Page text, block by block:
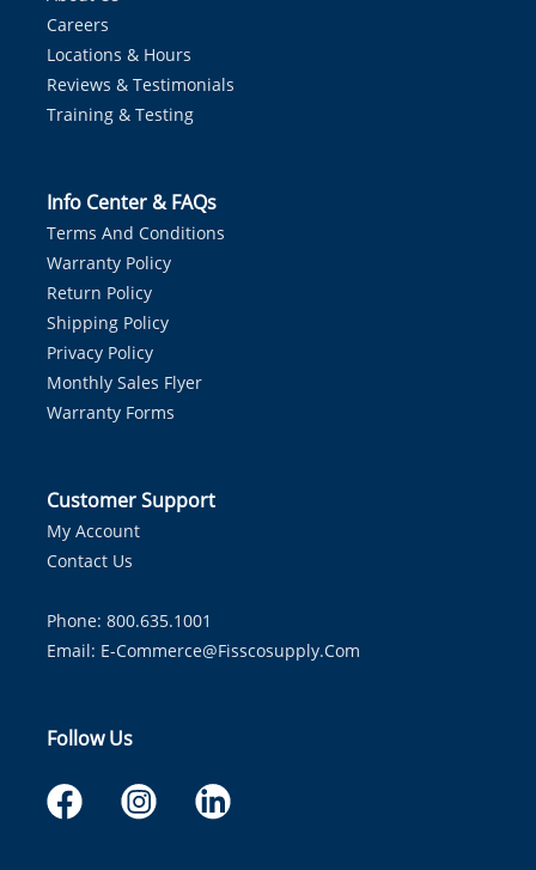
Careers
Locations & Hours
Reviews & Testimonials
Training & Testing
Info Center & FAQs
Terms And Conditions
Warranty Policy
Return Policy
Shipping Policy
Privacy Policy
Monthly Sales Flyer
Warranty Forms
Customer Support
My Account
Contact Us
Phone: 800.635.1001
Email: E-Commerce@fisscosupply.com
Follow Us